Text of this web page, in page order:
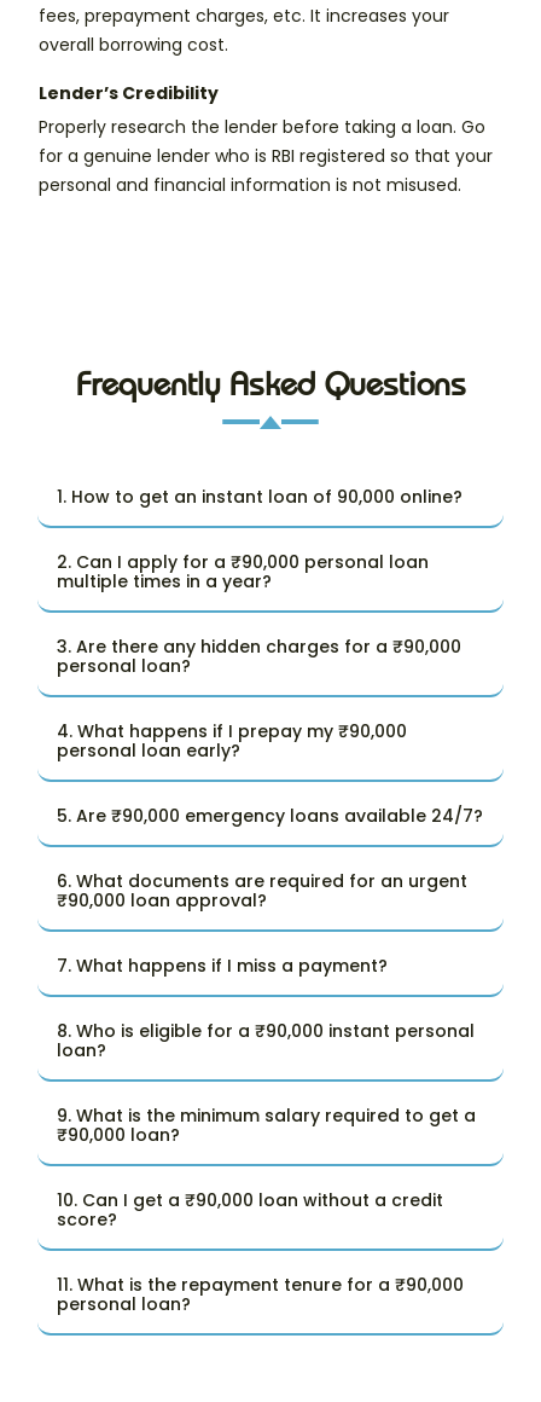
fees, prepayment charges, etc. It increases your
overall borrowing cost.
Lender’s Credibility
Properly research the lender before taking a loan. Go
for a genuine lender who is RBI registered so that your
personal and financial information is not misused.
Frequently Asked Questions
1. How to get an instant loan of 90,000 online?
2. Can I apply for a ₹90,000 personal loan
multiple times in a year?
3. Are there any hidden charges for a ₹90,000
personal loan?
4. What happens if I prepay my ₹90,000
personal loan early?
5. Are ₹90,000 emergency loans available 24/7?
6. What documents are required for an urgent
₹90,000 loan approval?
7. What happens if I miss a payment?
8. Who is eligible for a ₹90,000 instant personal
loan?
9. What is the minimum salary required to get a
₹90,000 loan?
10. Can I get a ₹90,000 loan without a credit
score?
11. What is the repayment tenure for a ₹90,000
personal loan?